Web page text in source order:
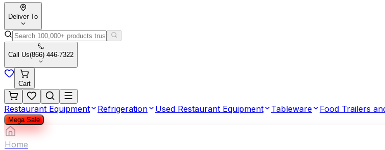
Deliver To
Call Us(866) 446-7322
Cart
Restaurant Equipment Refrigeration Used Restaurant Equipment Tableware Food Trailers
Mega Sale
Home